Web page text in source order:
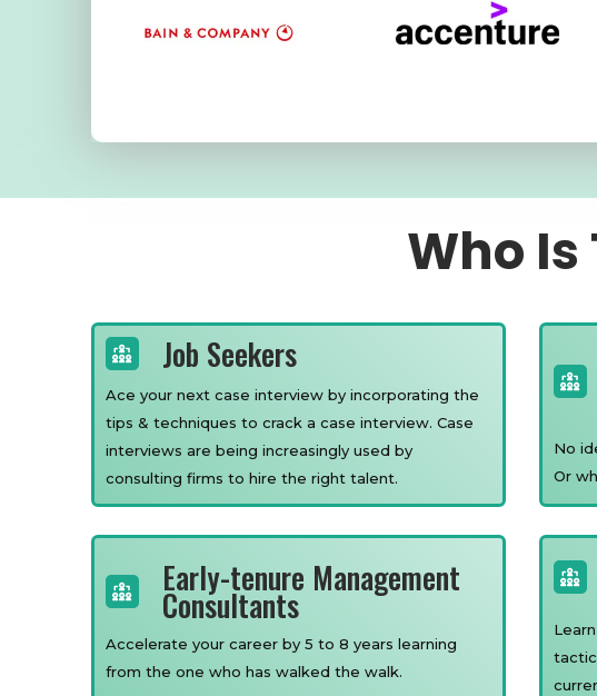
Who Is
Job Seekers
Ace your next case interview by incorporating the
tips & techniques to crack a case interview. Case
interviews are being increasingly used by
consulting firms to hire the right talent.
No
Or
Early-tenure Management
Consultants
Accelerate your career by 5 to 8 years learning
from the one who has walked the walk.